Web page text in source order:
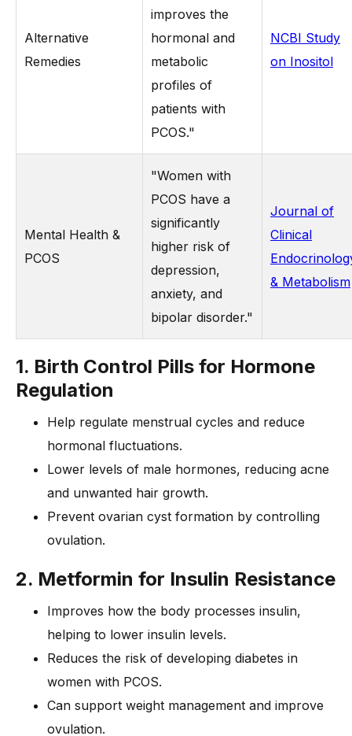
Alternative
Remedies
improves the
hormonal and
metabolic
profiles of
patients with
PCOS."
NCBI Study
on Inositol
Mental Health &
PCOS
"Women with
PCOS have a
significantly
higher risk of
depression,
anxiety, and
bipolar disorder."
Journal of
Clinical
& Metabolism
1. Birth Control Pills for Hormone
Regulation
Help regulate menstrual cycles and reduce
hormonal fluctuations.
Lower levels of male hormones, reducing acne
and unwanted hair growth.
Prevent ovarian cyst formation by controlling
ovulation.
2. Metformin for Insulin Resistance
Improves how the body processes insulin,
helping to lower insulin levels.
Reduces the risk of developing diabetes in
women with PCOS.
Can support weight management and improve
ovulation.